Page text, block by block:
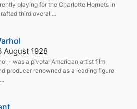
playing for the Charlotte Hornets in
third overall...
August 1928
- was a pivotal American artist film
producer renowned as a leading figure